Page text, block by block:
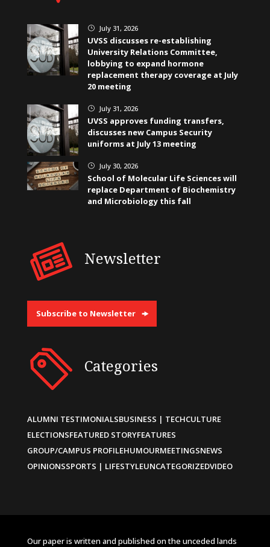
} July 31, 2026
UVSS discusses re-establishing
University Relations Committee,
lobbying to expand hormone
replacement therapy coverage at July
20 meeting
} July 31, 2026
UVSS approves funding transfers,
discusses new Campus Security
uniforms at July 13 meeting
} July 30, 2026
School of Molecular Life Sciences will
replace Department of Biochemistry
and Microbiology this fall
Newsletter
Subscribe to Newsletter
Categories
ALUMNI TESTIMONIALSBUSINESS | TECHCULTURE
ELECTIONSFEATURED STORYFEATURES
GROUP/CAMPUS PROFILEHUMOURMEETINGSNEWS
OPINIONSSPORTS | LIFESTYLEUNCATEGORIZEDVIDEO
Our paper is written and published on the unceded lands